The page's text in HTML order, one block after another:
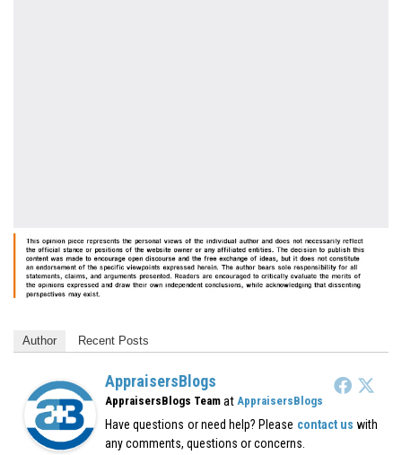
Author Recent Posts
AppraisersBlogs
AppraisersBlogs Team at AppraisersBlogs
Have questions or need help? Please contact us with
any comments, questions or concerns.